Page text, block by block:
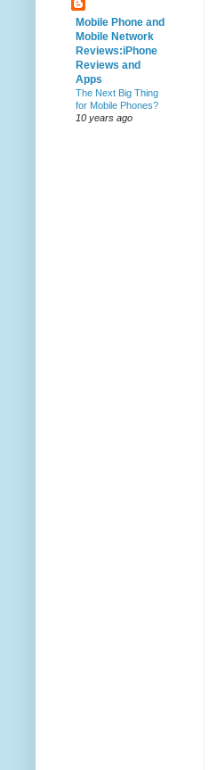
Mobile Phone and
Mobile Network
Reviews:iPhone
Reviews and
Apps
The Next Big Thing
for Mobile Phones?
10 years ago